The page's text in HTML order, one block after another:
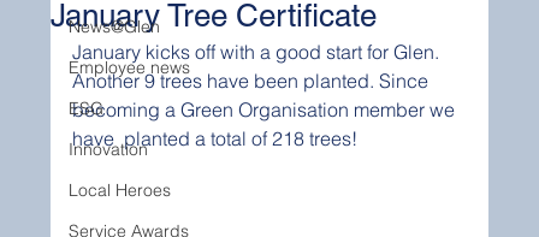
News@Glen
Employee news
ESG
Innovation
Local Heroes
Service Awards
January Tree Certificate
January kicks off with a good start for Glen.
Another 9 trees have been planted. Since
becoming a Green Organisation member we
have  planted a total of 218 trees!